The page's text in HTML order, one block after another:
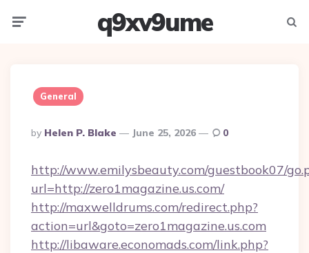
q9xv9ume
General
Posted
By
By Helen P. Blake June 25, 2026 0
http://www.emilysbeauty.com/guestbook07/
url=http://zero1magazine.us.com/
http://maxwelldrums.com/redirect.php?
action=url&goto=zero1magazine.us.com
http://libaware.economads.com/link.php?